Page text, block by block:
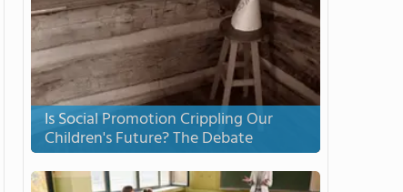
Is Social Promotion Crippling Our
Children's Future? The Debate